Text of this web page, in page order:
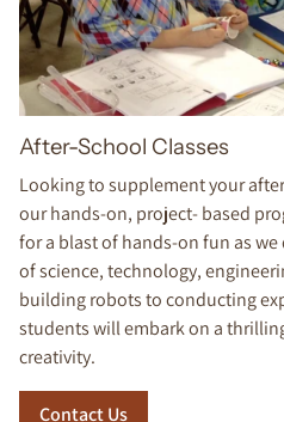
After-School Classes
Looking to supplement your
our hands-on, project- based
for a blast of hands-on fun as
of science, technology,
building robots to conducting
students will embark on a
creativity.
Contact Us